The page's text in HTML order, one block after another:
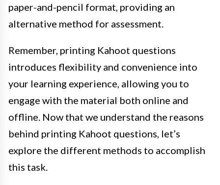
paper-and-pencil format, providing an
alternative method for assessment.
Remember, printing Kahoot questions
introduces flexibility and convenience into
your learning experience, allowing you to
engage with the material both online and
offline. Now that we understand the reasons
behind printing Kahoot questions, let’s
explore the different methods to accomplish
this task.